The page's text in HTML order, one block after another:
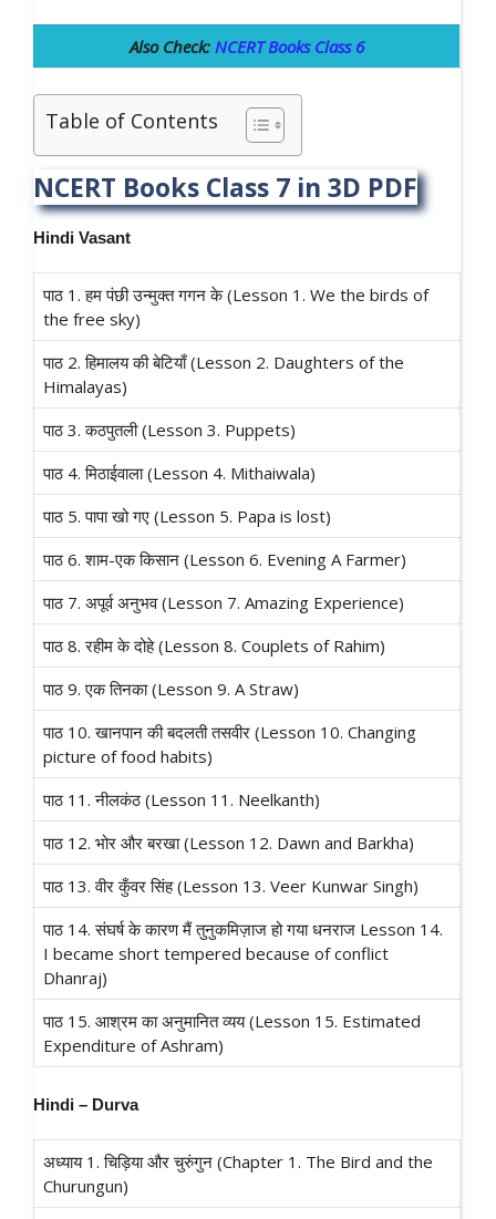
Also Check: NCERT Books Class 6
Table of Contents
NCERT Books Class 7 in 3D PDF
Hindi Vasant
पाठ 1. हम पंछी उन्मुक्त गगन के (Lesson 1. We the birds of
the free sky)
पाठ 2. हिमालय की बेटियाँ (Lesson 2. Daughters of the
Himalayas)
पाठ 3. कठपुतली (Lesson 3. Puppets)
पाठ 4. मिठाईवाला (Lesson 4. Mithaiwala)
पाठ 5. पापा खो गए (Lesson 5. Papa is lost)
पाठ 6. शाम-एक किसान (Lesson 6. Evening A Farmer)
पाठ 7. अपूर्व अनुभव (Lesson 7. Amazing Experience)
पाठ 8. रहीम के दोहे (Lesson 8. Couplets of Rahim)
पाठ 9. एक तिनका (Lesson 9. A Straw)
पाठ 10. खानपान की बदलती तसवीर (Lesson 10. Changing
picture of food habits)
पाठ 11. नीलकंठ (Lesson 11. Neelkanth)
पाठ 12. भोर और बरखा (Lesson 12. Dawn and Barkha)
पाठ 13. वीर कुँवर सिंह (Lesson 13. Veer Kunwar Singh)
पाठ 14. संघर्ष के कारण मैं तुनुकमिज़ाज हो गया धनराज Lesson 14.
I became short tempered because of conflict
Dhanraj)
पाठ 15. आश्रम का अनुमानित व्यय (Lesson 15. Estimated
Expenditure of Ashram)
Hindi – Durva
अध्याय 1. चिड़िया और चुरुंगुन (Chapter 1. The Bird and the
Churungun)